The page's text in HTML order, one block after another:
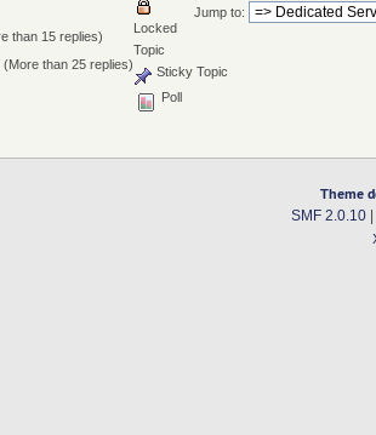
Jump to:
than 15 replies)
(More than 25 replies)
Locked
Topic
Sticky Topic
Poll
Theme
SMF 2.0.10|